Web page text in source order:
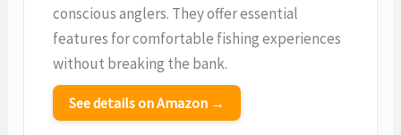
conscious anglers. They offer essential
features for comfortable fishing experiences
without breaking the bank.
See details on Amazon →